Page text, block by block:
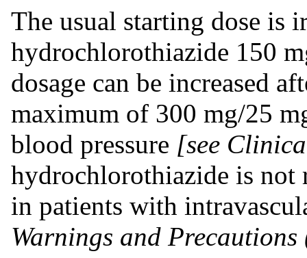
The usual starting dose is
hydrochlorothiazide 150
dosage can be increased
maximum of 300 mg/25
blood pressure [see
hydrochlorothiazide is not
in patients with
Warnings and Precautions